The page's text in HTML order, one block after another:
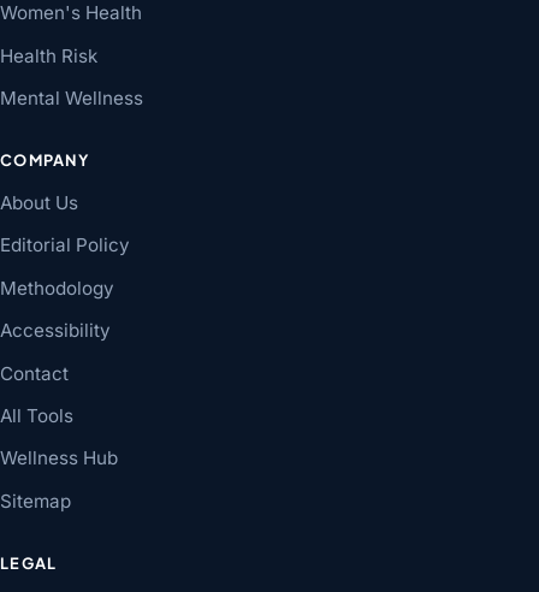
Women's Health
Health Risk
Mental Wellness
COMPANY
About Us
Editorial Policy
Methodology
Accessibility
Contact
All Tools
Wellness Hub
Sitemap
LEGAL